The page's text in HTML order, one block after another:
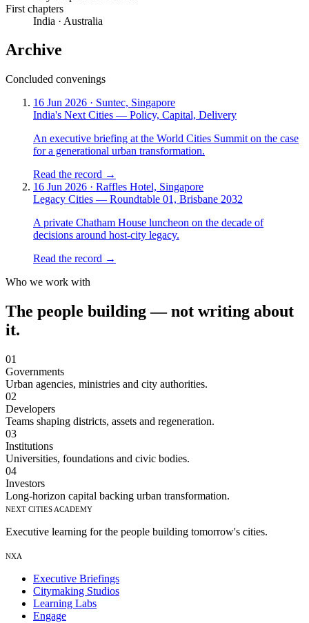
First chapters
India · Australia
Archive
Concluded convenings
16 Jun 2026 · Suntec, Singapore
India's Next Cities — Policy, Capital, Delivery
An executive briefing at the World Cities Summit on the case
for a generational urban transformation.
Read the record →
16 Jun 2026 · Raffles Hotel, Singapore
Legacy Cities — Roundtable 01, Brisbane 2032
A private Chatham House luncheon on the decade of
decisions around host-city legacy.
Read the record →
Who we work with
The people building—not writing about
it.
01
Governments
Urban agencies, ministries and city authorities.
02
Developers
Teams shaping districts, assets and regeneration.
03
Institutions
Universities, foundations and civic bodies.
04
Investors
Long-horizon capital backing urban transformation.
Next Cities Academy
Executive learning for the people building tomorrow's cities.
NXA
Executive Briefings
Citymaking Studios
Learning Labs
Engage